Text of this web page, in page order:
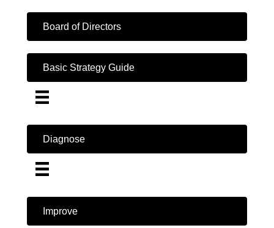
Board of Directors
Basic Strategy Guide
Diagnose
Improve